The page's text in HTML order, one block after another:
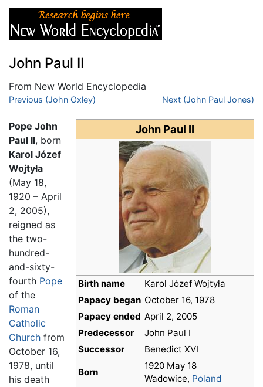
John Paul II
From New World Encyclopedia
Jump to:navigation,
Previous (John Oxley) Next (John Paul Jones)
John Paul II
Birth name
Karol Józef Wojtyła
Papacy began October 16, 1978
Papacy ended April 2, 2005
Predecessor
John Paul I
Successor
Benedict XVI
Born
1920 May 18
Wadowice, Poland
Pope John
Paul II, born
Karol Józef
Wojtyła
(May 18,
1920 – April
2, 2005),
reigned as
the two-
hundred-
and-sixty-
fourth Pope
of the
Roman
Catholic
Church from
October 16,
1978, until
his death